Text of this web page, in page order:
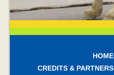
HOME
CREDITS & PARTNERS